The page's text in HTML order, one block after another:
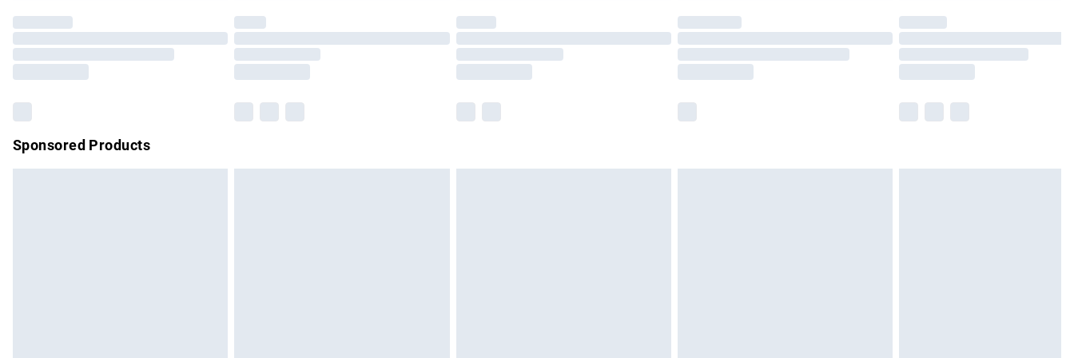
Please note, some delivery methods are not available for products delivered by our brand
partners & they may have longer delivery times.
Sponsored Products